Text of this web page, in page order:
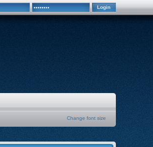
Change font size